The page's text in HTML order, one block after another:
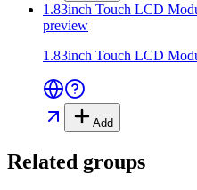
1.83inch Touch LCD
preview
1.83inch Touch LCD
Add
Related groups